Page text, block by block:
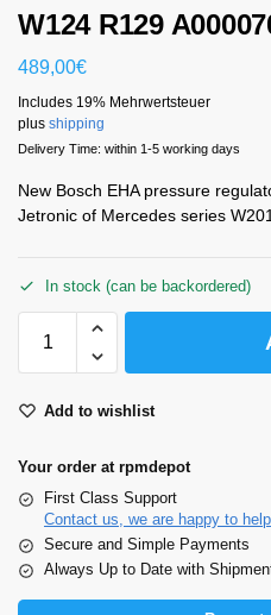
W124 R129
489,00€
Includes 19% Mehrwertsteuer
plus shipping
Delivery Time: within 1-5 working days
New Bosch EHA pressure
Jetronic of Mercedes series
In stock (can be backordered)
Add to wishlist
Your order at rpmdepot
First Class Support
Contact us, we are happy to
Secure and Simple Payments
Always Up to Date with